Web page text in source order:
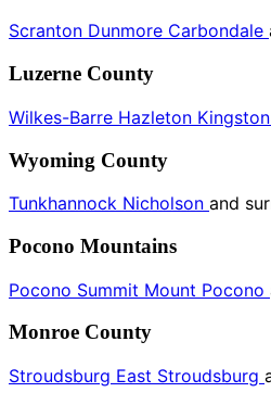
Scranton Dunmore Carbondale
Luzerne County
Wilkes-Barre Hazleton Kingston
Wyoming County
Tunkhannock Nicholson and
Pocono Mountains
Pocono Summit Mount Pocono
Monroe County
Stroudsburg East Stroudsburg